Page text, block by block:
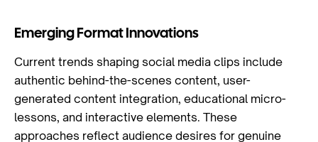
Emerging Format Innovations
Current trends shaping social media clips include
authentic behind-the-scenes content, user-
generated content integration, educational micro-
lessons, and interactive elements. These
approaches reflect audience desires for genuine